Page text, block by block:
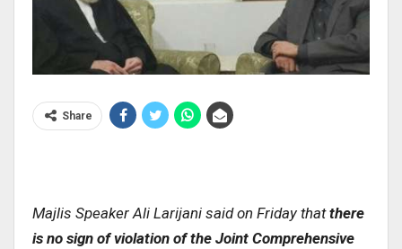
Share
Majlis Speaker Ali Larijani said on Friday thatthere
is no sign of violation of the Joint Comprehensive